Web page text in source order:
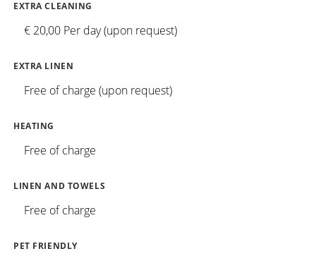
EXTRA CLEANING
€ 20,00 Per day (upon request)
EXTRA LINEN
Free of charge (upon request)
HEATING
Free of charge
LINEN AND TOWELS
Free of charge
PET FRIENDLY